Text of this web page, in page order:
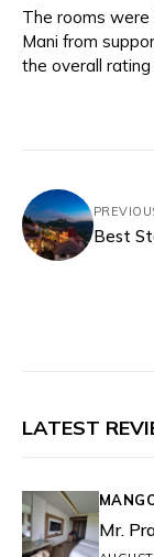
The rooms were
Mani from
the overall rating
Best
LATEST
Mr.